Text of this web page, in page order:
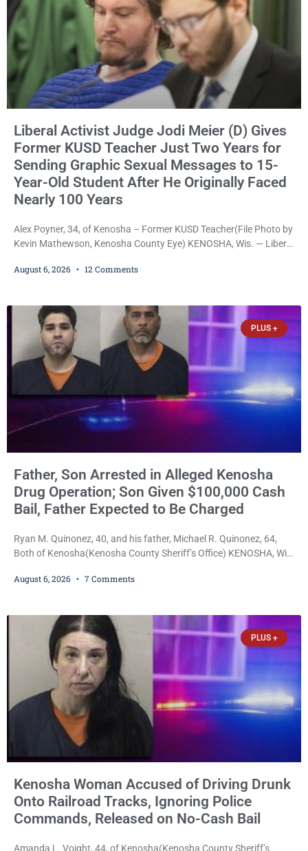
Liberal Activist Judge Jodi Meier (D) Gives
Former KUSD Teacher Just Two Years for
Sending Graphic Sexual Messages to 15-
Year-Old Student After He Originally Faced
Nearly 100 Years
Alex Poyner, 34, of Kenosha – Former KUSD Teacher(File Photo by
Kevin Mathewson, Kenosha County Eye) KENOSHA, Wis. — Liberal
Bradford High School substitute teacher Alexander Robert Poyner,
faced nearly 100
August 6, 2026 12 Comments
PLUS +
Father, Son Arrested in Alleged Kenosha
Drug Operation; Son Given $100,000 Cash
Bail, Father Expected to Be Charged
Ryan M. Quinonez, 40, and his father, Michael R. Quinonez, 64,
Both of Kenosha(Kenosha County Sheriff’s Office) KENOSHA, Wis.
counterfeit Percocet pills and operating a drug trafficking
Kenosha, was formally
August 6, 2026 7 Comments
PLUS +
Kenosha Woman Accused of Driving Drunk
Onto Railroad Tracks, Ignoring Police
Commands, Released on No-Cash Bail
Amanda L. Voight, 44, of Kenosha(Kenosha County Sheriff’s